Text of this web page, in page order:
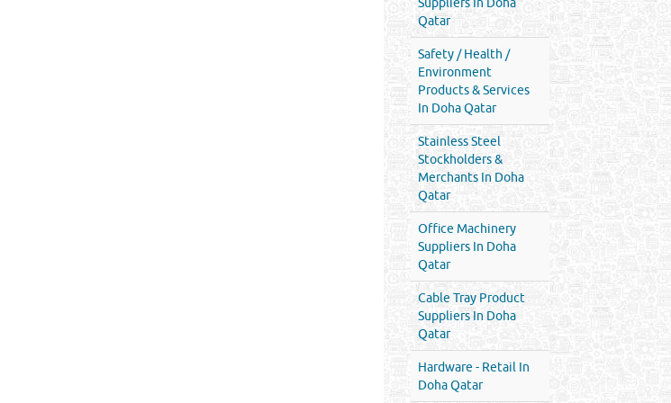
Qatar
Safety / Health /
Environment
Products & Services
In Doha Qatar
Stainless Steel
Stockholders &
Merchants In Doha
Qatar
Office Machinery
Suppliers In Doha
Qatar
Cable Tray Product
Suppliers In Doha
Qatar
Hardware - Retail In
Doha Qatar